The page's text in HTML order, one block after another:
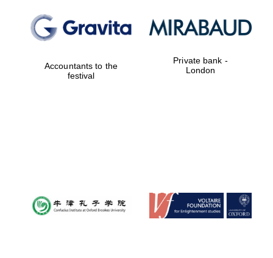
partner.
Celebrating 25
years in Europe in
2024
Accountants to the
festival
Private bank -
London